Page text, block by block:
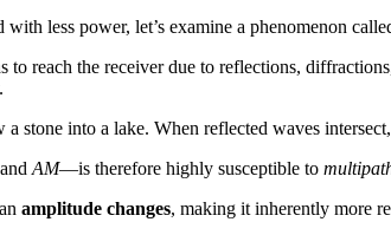
less power, let’s examine a phenomenon
to reach the receiver due to reflections,
stone into a lake. When reflected waves
AM—is therefore highly susceptible to
amplitude changes, making it inherently more